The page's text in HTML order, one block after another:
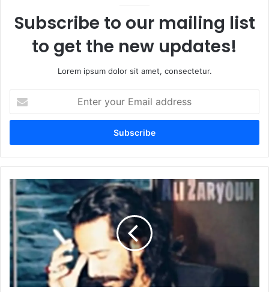
Subscribe to our mailing list
to get the new updates!
Lorem ipsum dolor sit amet, consectetur.
your
Email
Sakoot-
e-
Sham
Ka
Hisa
Tu
Mat
Bana
Mujh